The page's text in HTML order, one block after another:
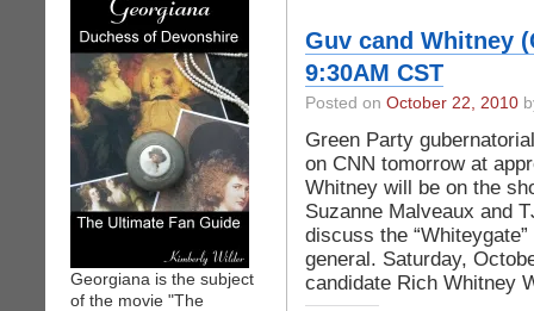
Georgiana is the subject
of the movie "The
Guv cand Whitney
9:30AM CST
Posted on October 22, 2010
Green Party
on CNN tomorrow at
Whitney will be on the
Suzanne Malveaux and
discuss the
general. Saturday,
candidate Rich Whitney